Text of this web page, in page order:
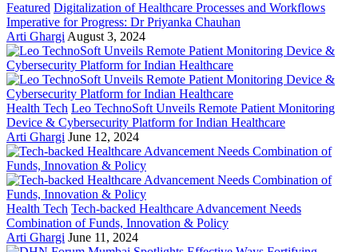
Featured Digitalization of Healthcare Processes and Workflows
Imperative for Progress: Dr Priyanka Chauhan
Arti Ghargi August 3, 2024
Health Tech Leo TechnoSoft Unveils Remote Patient Monitoring
Device & Cybersecurity Platform for Indian Healthcare
Arti Ghargi June 12, 2024
Health Tech Tech-backed Healthcare Advancement Needs
Combination of Funds, Innovation & Policy
Arti Ghargi June 11, 2024